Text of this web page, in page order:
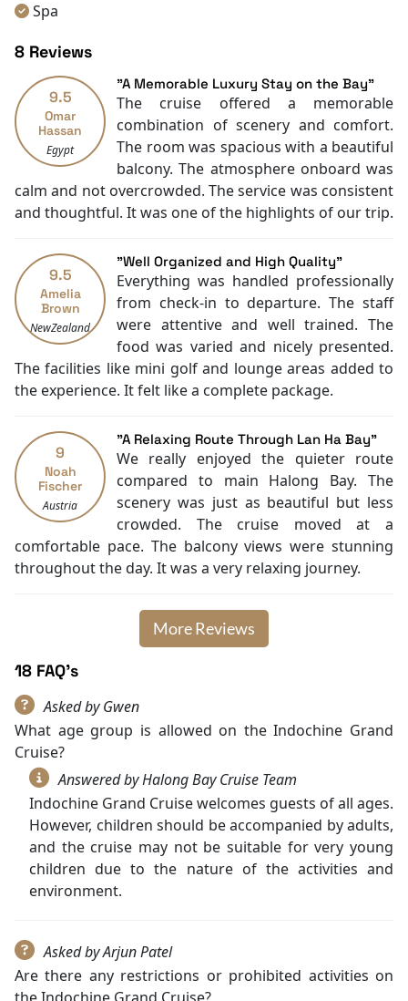
Spa
Coffee Shop
Front desk [24-hour]
Safety Deposit Boxes
English
Vietnamese
Swimming pool [outdoor]
Daily housekeeping
Security [24-hour]
Fishing
Family room
Mini Golf Area
Jacuzzi Bathtub
Cooking classes
Kayaking
Tai Chi
Executive lounge access
8 Reviews
9.5
Omar
Hassan
Egypt
"A Memorable Luxury Stay on the Bay"
The cruise offered a memorable
combination of scenery and comfort.
The room was spacious with a beautiful
balcony. The atmosphere onboard was
calm and not overcrowded. The service was consistent
and thoughtful. It was one of the highlights of our trip.
9.5
Amelia
Brown
NewZealand
"Well Organized and High Quality"
Everything was handled professionally
from check-in to departure. The staff
were attentive and well trained. The
food was varied and nicely presented.
The facilities like mini golf and lounge areas added to
the experience. It felt like a complete package.
9
Noah
Fischer
Austria
"A Relaxing Route Through Lan Ha Bay"
We really enjoyed the quieter route
compared to main Halong Bay. The
scenery was just as beautiful but less
crowded. The cruise moved at a
comfortable pace. The balcony views were stunning
throughout the day. It was a very relaxing journey.
More Reviews
18 FAQ's
Asked by Gwen
What age group is allowed on the Indochine Grand
Cruise?
Answered by Halong Bay Cruise Team
Indochine Grand Cruise welcomes guests of all ages.
However, children should be accompanied by adults,
and the cruise may not be suitable for very young
children due to the nature of the activities and
environment.
Asked by Arjun Patel
Are there any restrictions or prohibited activities on